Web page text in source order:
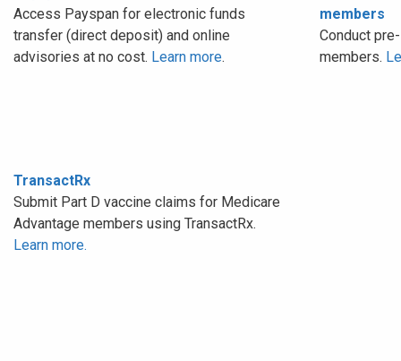
Access Payspan for electronic funds
transfer (direct deposit) and online
advisories at no cost. Learn more.
members
Conduct
members.
TransactRx
Submit Part D vaccine claims for Medicare
Advantage members using TransactRx.
Learn more.